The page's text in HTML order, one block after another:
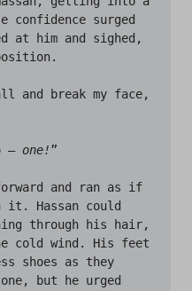
confidence surged
at him and sighed,
–
one!”
it. Hassan could
through his hair,
cold wind. His feet
shoes as they
but he urged